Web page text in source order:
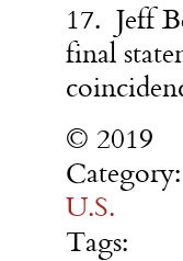
17. Jeff
final
© 2019
Category:
U.S.
Tags: